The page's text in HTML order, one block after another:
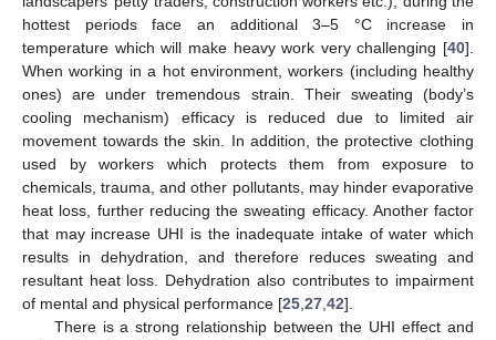
hottest periods face an additional 3–5 °C increase in
temperature which will make heavy work very challenging [40].
When working in a hot environment, workers (including healthy
ones) are under tremendous strain. Their sweating (body’s
cooling mechanism) efficacy is reduced due to limited air
movement towards the skin. In addition, the protective clothing
used by workers which protects them from exposure to
chemicals, trauma, and other pollutants, may hinder evaporative
heat loss, further reducing the sweating efficacy. Another factor
that may increase UHI is the inadequate intake of water which
results in dehydration, and therefore reduces sweating and
resultant heat loss. Dehydration also contributes to impairment
of mental and physical performance [25,27,42].
There is a strong relationship between the UHI effect and